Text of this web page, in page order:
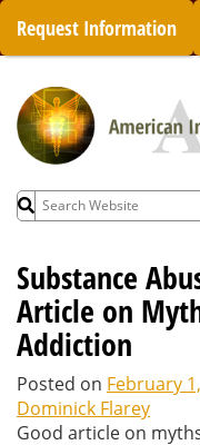
Skip
content
Request Information
Search
for:
Substance
Article on
Addiction
Posted on February
Dominick Flarey
Good article on